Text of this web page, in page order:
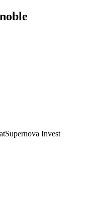
atSupernova Invest